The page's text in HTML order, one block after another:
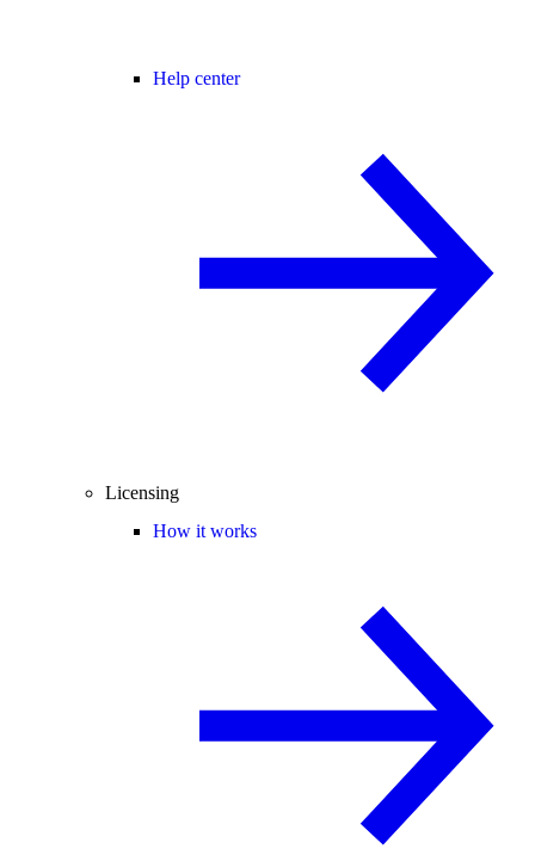
Help center
Licensing
How it works